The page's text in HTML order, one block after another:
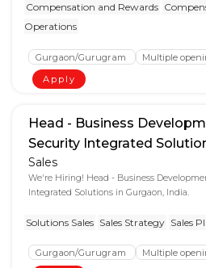
Compensation and Rewards
Operations
Gurgaon/Gurugram Multiple
Apply
Head - Business
Security Integrated
Sales
We're Hiring! Head - Business
Integrated Solutions in Gurgaon, India.
Solutions Sales Sales Strategy Sales
Gurgaon/Gurugram Multiple